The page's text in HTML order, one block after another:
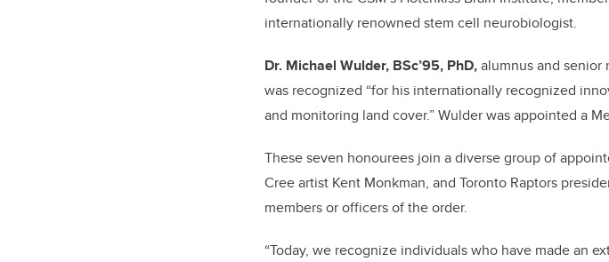
internationally renowned stem cell neurobiologist.
Dr. Michael Wulder, BSc’95, PhD,alumnus and senior
was recognized “for his internationally recognized
and monitoring land cover.” Wulder was appointed a
These seven honourees join a diverse group of
Cree artist Kent Monkman, and Toronto Raptors
members or officers of the order.
“Today, we recognize individuals who have made an